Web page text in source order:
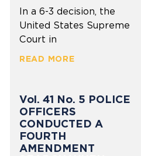
In a 6-3 decision, the
United States Supreme
Court in
READ MORE
Vol. 41 No. 5 POLICE
OFFICERS
CONDUCTED A
FOURTH
AMENDMENT